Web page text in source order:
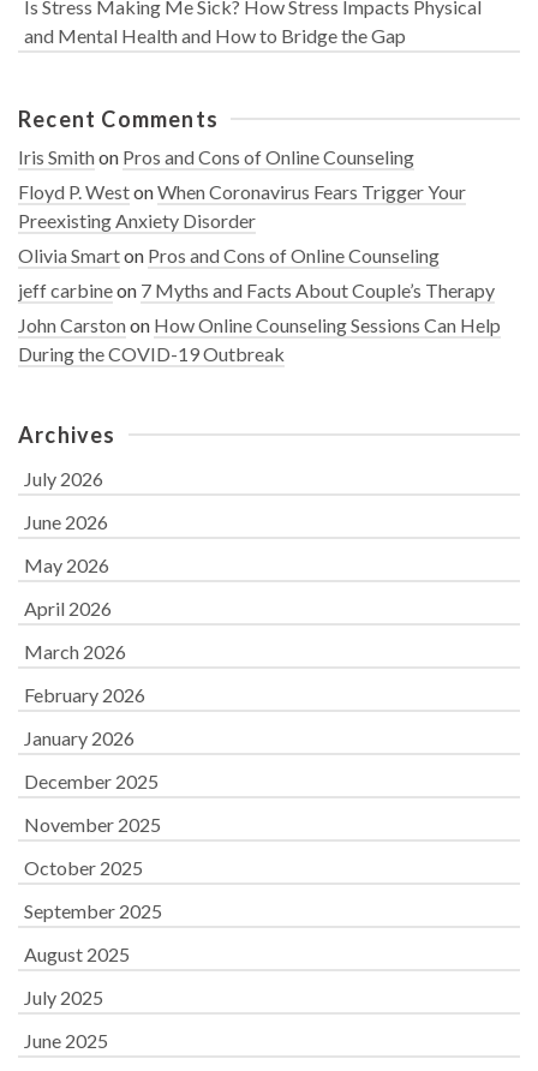
Is Stress Making Me Sick? How Stress Impacts Physical
and Mental Health and How to Bridge the Gap
Recent Comments
Iris Smithon Pros and Cons of Online Counseling
Floyd P. WestonWhen Coronavirus Fears Trigger Your
Preexisting Anxiety Disorder
Olivia Smarton Pros and Cons of Online Counseling
jeff carbineon 7 Myths and Facts About Couple’s Therapy
John Carstonon How Online Counseling Sessions Can Help
During the COVID-19 Outbreak
Archives
July 2026
June 2026
May 2026
April 2026
March 2026
February 2026
January 2026
December 2025
November 2025
October 2025
September 2025
August 2025
July 2025
June 2025